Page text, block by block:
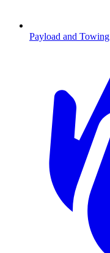
Payload and Towing